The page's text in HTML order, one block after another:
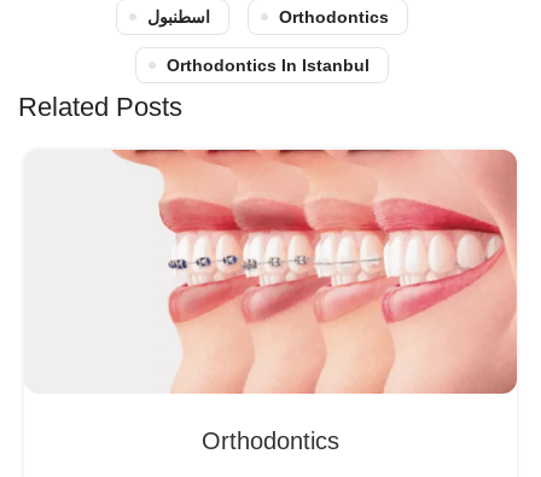
اسطنبول Orthodontics
Orthodontics In Istanbul
Related Posts
Orthodontics